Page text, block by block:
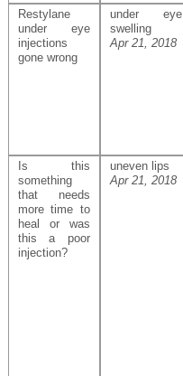
Restylane
under eye
injections
gone wrong
under eye
swelling
Apr 21, 2018
Is this
something
that needs
more time to
heal or was
this a poor
injection?
uneven lips
Apr 21, 2018